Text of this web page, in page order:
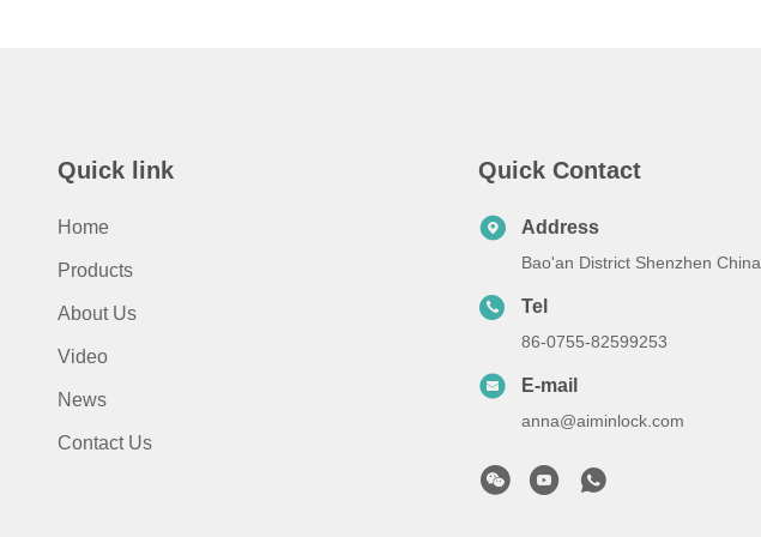
Quick link
Home
Products
About Us
Video
News
Contact Us
Quick Contact
Address
Bao'an District Shenzhen China.
Tel
86-0755-82599253
E-mail
anna@aiminlock.com